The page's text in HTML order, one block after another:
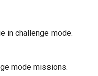
in challenge mode.
mode missions.